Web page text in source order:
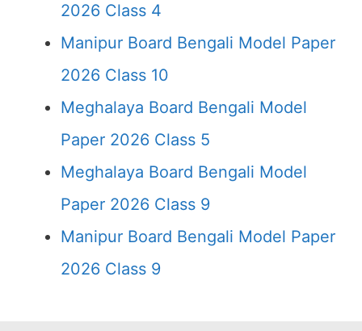
2026 Class 4
Manipur Board Bengali Model Paper
2026 Class 10
Meghalaya Board Bengali Model
Paper 2026 Class 5
Meghalaya Board Bengali Model
Paper 2026 Class 9
Manipur Board Bengali Model Paper
2026 Class 9